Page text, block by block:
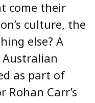
come their
culture, the
else? A
as part of
Carr’s